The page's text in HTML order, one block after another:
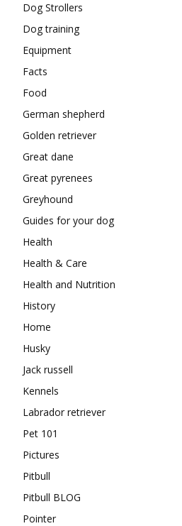
Dog Strollers
Dog training
Equipment
Facts
Food
German shepherd
Golden retriever
Great dane
Great pyrenees
Greyhound
Guides for your dog
Health
Health & Care
Health and Nutrition
History
Home
Husky
Jack russell
Kennels
Labrador retriever
Pet 101
Pictures
Pitbull
Pitbull BLOG
Pointer